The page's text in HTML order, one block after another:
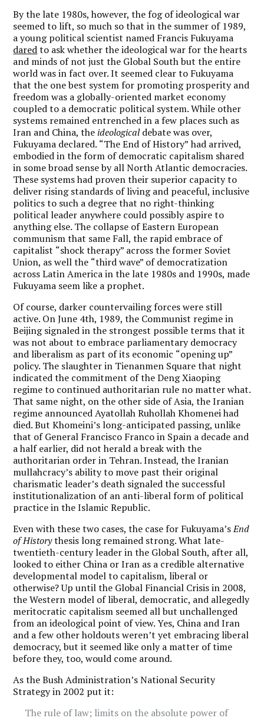
By the late 1980s, however, the fog of ideological war
seemed to lift, so much so that in the summer of 1989,
a young political scientist named Francis Fukuyama
daredto ask whether the ideological war for the hearts
and minds of not just the Global South but the entire
world was in fact over. It seemed clear to Fukuyama
that the one best system for promoting prosperity and
freedom was a globally-oriented market economy
coupled to a democratic political system. While other
systems remained entrenched in a few places such as
Iran and China, the ideologicaldebate was over,
Fukuyama declared. “The End of History” had arrived,
embodied in the form of democratic capitalism shared
in some broad sense by all North Atlantic democracies.
These systems had proven their superior capacity to
deliver rising standards of living and peaceful, inclusive
politics to such a degree that no right-thinking
political leader anywhere could possibly aspire to
anything else. The collapse of Eastern European
communism that same Fall, the rapid embrace of
capitalist “shock therapy” across the former Soviet
Union, as well the “third wave” of democratization
across Latin America in the late 1980s and 1990s, made
Fukuyama seem like a prophet.
Of course, darker countervailing forces were still
active. On June 4th, 1989, the Communist regime in
Beijing signaled in the strongest possible terms that it
was not about to embrace parliamentary democracy
and liberalism as part of its economic “opening up”
policy. The slaughter in Tienanmen Square that night
indicated the commitment of the Deng Xiaoping
regime to continued authoritarian rule no matter what.
That same night, on the other side of Asia, the Iranian
regime announced Ayatollah Ruhollah Khomenei had
died. But Khomeini’s long-anticipated passing, unlike
that of General Francisco Franco in Spain a decade and
a half earlier, did not herald a break with the
authoritarian order in Tehran. Instead, the Iranian
mullahcracy’s ability to move past their original
charismatic leader’s death signaled the successful
institutionalization of an anti-liberal form of political
practice in the Islamic Republic.
Even with these two cases, the case for Fukuyama’sEnd
of Historythesis long remained strong. What late-
twentieth-century leader in the Global South, after all,
looked to either China or Iran as a credible alternative
developmental model to capitalism, liberal or
otherwise? Up until the Global Financial Crisis in 2008,
the Western model of liberal, democratic, and allegedly
meritocratic capitalism seemed all but unchallenged
from an ideological point of view. Yes, China and Iran
and a few other holdouts weren’t yet embracing liberal
democracy, but it seemed like only a matter of time
before they, too, would come around.
As the Bush Administration’s National Security
Strategy in 2002 put it:
The rule of law; limits on the absolute power of